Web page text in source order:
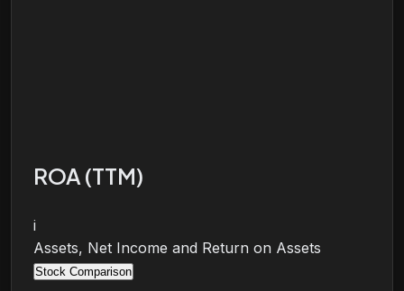
ROA (TTM)
i
Assets, Net Income and Return on Assets
Stock Comparison